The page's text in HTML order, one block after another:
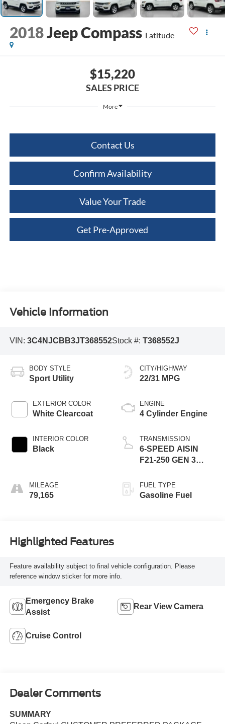
2018Jeep Compass Latitude
$15,220
SALES PRICE
More
Contact Us
Confirm Availability
Value Your Trade
Get Pre-Approved
Vehicle Information
VIN: 3C4NJCBB3JT368552Stock #: T368552J
BODY STYLE
Sport Utility
EXTERIOR COLOR
White Clearcoat
INTERIOR COLOR
Black
MILEAGE
79,165
CITY/HIGHWAY
22/31 MPG
ENGINE
4 Cylinder Engine
TRANSMISSION
6-SPEED AISIN
F21-250 GEN 3
FUEL TYPE
Gasoline Fuel
Highlighted Features
Feature availability subject to final vehicle configuration. Please
reference window sticker for more info.
Emergency Brake
Assist
Rear View Camera
Cruise Control
Dealer Comments
SUMMARY